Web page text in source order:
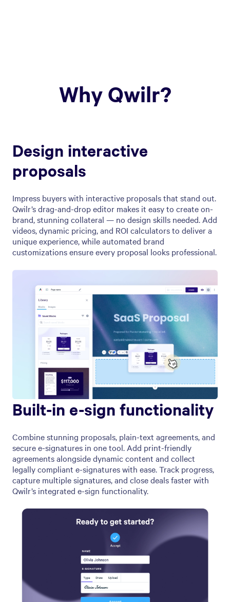
Why Qwilr?
Design interactive
proposals
Impress buyers with interactive proposals that stand out.
Qwilr’s drag-and-drop editor makes it easy to create on-
brand, stunning collateral — no design skills needed. Add
videos, dynamic pricing, and ROI calculators to deliver a
unique experience, while automated brand
customizations ensure every proposal looks professional.
Built-in e-sign functionality
Combine stunning proposals, plain-text agreements, and
secure e-signatures in one tool. Add print-friendly
agreements alongside dynamic content and collect
legally compliant e-signatures with ease. Track progress,
capture multiple signatures, and close deals faster with
Qwilr’s integrated e-sign functionality.